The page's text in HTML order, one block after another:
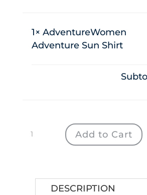
1× AdventureWomen
Adventure Sun Shirt
AdventureWomen
Adventure
quantity
Add to Cart
DESCRIPTION